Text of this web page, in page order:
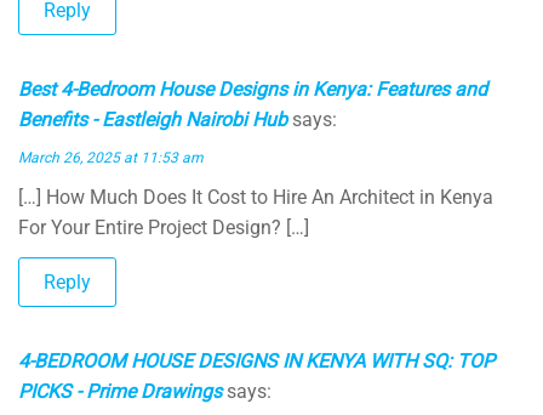
Reply
Best 4-Bedroom House Designs in Kenya: Features and
Benefits - Eastleigh Nairobi Hub says:
March 26, 2025 at 11:53 am
[…] How Much Does It Cost to Hire An Architect in Kenya
For Your Entire Project Design? […]
Reply
4-BEDROOM HOUSE DESIGNS IN KENYA WITH SQ: TOP
PICKS - Prime Drawings says: